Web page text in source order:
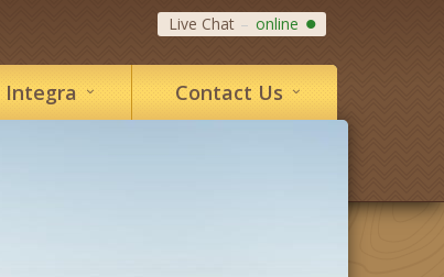
Live Chat online
Integra Contact Us